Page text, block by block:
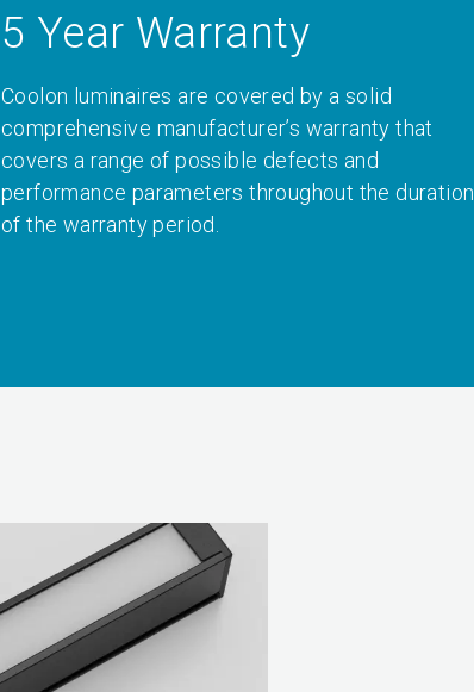
5 Year Warranty
Coolon luminaires are covered by a solid
comprehensive manufacturer’s warranty that
covers a range of possible defects and
performance parameters throughout the duration
of the warranty period.